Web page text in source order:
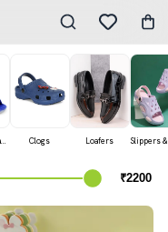
Sandals & Floaters Clogs Loafers